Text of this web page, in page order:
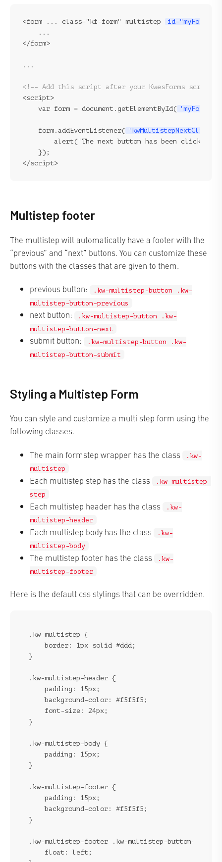
<form ... class="kf-form" multistep id="myForm"
    ...
</form>
...
<!-- Add this script after your KwesForms script
<script>
    var form = document.getElementById(
'myForm'
    form.addEventListener(
alert('The next button has been
    });
</script>
Multistep footer
The multistep will automatically have a footer with the
“previous” and “next” buttons. You can customize these
buttons with the classes that are given to them.
previous button:
.kw-multistep-button .kw-
multistep-button-previous
next button:
.kw-multistep-button .kw-
multistep-button-next
submit button:
.kw-multistep-button .kw-
multistep-button-submit
Styling a Multistep Form
You can style and customize a multi step form using the
following classes.
The main formstep wrapper has the class
.kw-
multistep
Each multistep step has the class
.kw-multistep-
step
Each multistep header has the class
.kw-
multistep-header
Each multistep body has the class
.kw-
multistep-body
The multistep footer has the class
.kw-
multistep-footer
Here is the default css stylings that can be overridden.
.kw-multistep {
    border: 1px solid #ddd;
}
.kw-multistep-header {
    padding: 15px;
    background-color: #f5f5f5;
    font-size: 24px;
}
.kw-multistep-body {
    padding: 15px;
}
.kw-multistep-footer {
    padding: 15px;
    background-color: #f5f5f5;
}
.kw-multistep-footer .kw-multistep-button-
    float: left;